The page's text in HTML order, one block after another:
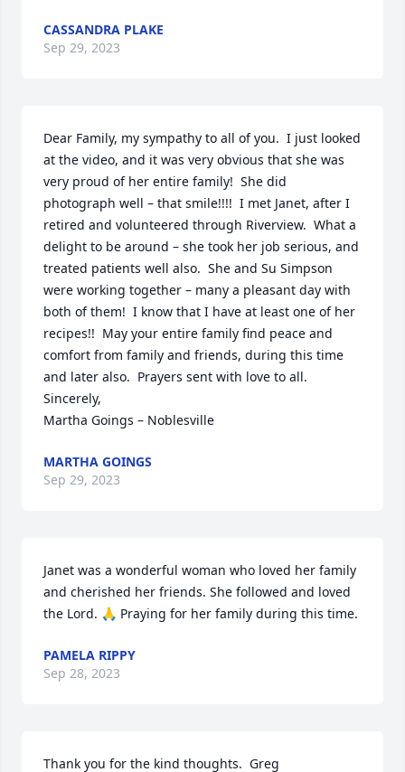
CASSANDRA PLAKE
Sep 29, 2023
Dear Family, my sympathy to all of you.  I just looked
at the video, and it was very obvious that she was
very proud of her entire family!  She did
photograph well – that smile!!!!  I met Janet, after I
retired and volunteered through Riverview.  What a
delight to be around – she took her job serious, and
treated patients well also.  She and Su Simpson
were working together – many a pleasant day with
both of them!  I know that I have at least one of her
recipes!!  May your entire family find peace and
comfort from family and friends, during this time
and later also.  Prayers sent with love to all.
Sincerely,
Martha Goings – Noblesville
MARTHA GOINGS
Sep 29, 2023
Janet was a wonderful woman who loved her family
and cherished her friends. She followed and loved
the Lord. 🙏 Praying for her family during this time.
PAMELA RIPPY
Sep 28, 2023
Thank you for the kind thoughts.  Greg